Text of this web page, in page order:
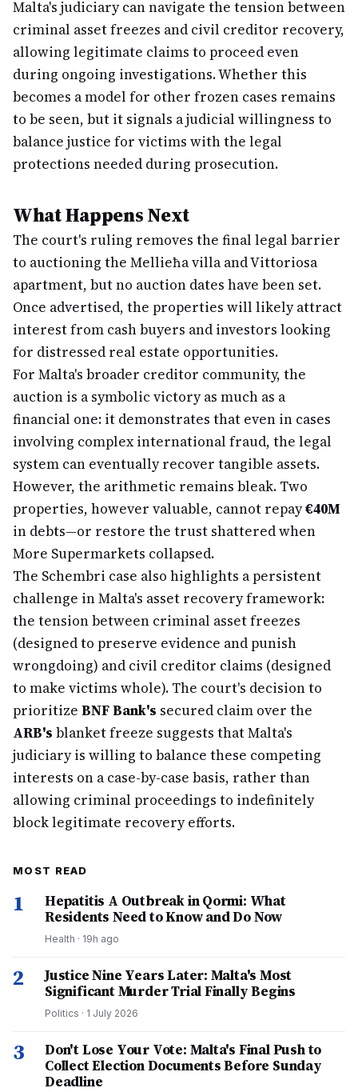
Malta's judiciary can navigate the tension between
criminal asset freezes and civil creditor recovery,
allowing legitimate claims to proceed even
during ongoing investigations. Whether this
becomes a model for other frozen cases remains
to be seen, but it signals a judicial willingness to
balance justice for victims with the legal
protections needed during prosecution.
What Happens Next
The court's ruling removes the final legal barrier
to auctioning the Mellieħa villa and Vittoriosa
apartment, but no auction dates have been set.
Once advertised, the properties will likely attract
interest from cash buyers and investors looking
for distressed real estate opportunities.
For Malta's broader creditor community, the
auction is a symbolic victory as much as a
financial one: it demonstrates that even in cases
involving complex international fraud, the legal
system can eventually recover tangible assets.
However, the arithmetic remains bleak. Two
properties, however valuable, cannot repay€40M
in debts—or restore the trust shattered when
More Supermarkets collapsed.
The Schembri case also highlights a persistent
challenge in Malta's asset recovery framework:
the tension between criminal asset freezes
(designed to preserve evidence and punish
wrongdoing) and civil creditor claims (designed
to make victims whole). The court's decision to
prioritize BNF Bank's secured claim over the
ARB's blanket freeze suggests that Malta's
judiciary is willing to balance these competing
interests on a case-by-case basis, rather than
allowing criminal proceedings to indefinitely
block legitimate recovery efforts.
MOST READ
1
Hepatitis A Outbreak in Qormi: What
Residents Need to Know and Do Now
Health · 19h ago
2
Justice Nine Years Later: Malta's Most
Significant Murder Trial Finally Begins
Politics · 1 July 2026
3
Don't Lose Your Vote: Malta's Final Push to
Collect Election Documents Before Sunday
Deadline